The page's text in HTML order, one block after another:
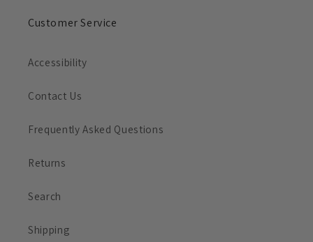
Customer Service
Accessibility
Contact Us
Frequently Asked Questions
Returns
Search
Shipping